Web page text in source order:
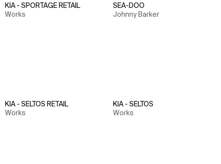
KIA - SPORTAGE RETAIL
Works
SEA-DOO
Johnny Barker
KIA - SELTOS RETAIL
Works
KIA - SELTOS
Works